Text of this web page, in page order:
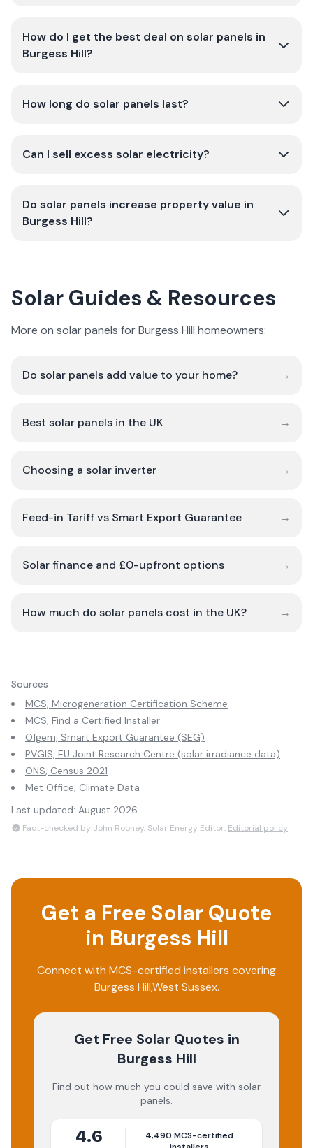
How do I get the best deal on solar panels in
Burgess Hill?
How long do solar panels last?
Can I sell excess solar electricity?
Do solar panels increase property value in
Burgess Hill?
Solar Guides & Resources
More on solar panels for Burgess Hill homeowners:
Do solar panels add value to your home? →
Best solar panels in the UK →
Choosing a solar inverter →
Feed-in Tariff vs Smart Export Guarantee →
Solar finance and £0-upfront options →
How much do solar panels cost in the UK? →
Sources
MCS, Microgeneration Certification Scheme
MCS, Find a Certified Installer
Ofgem, Smart Export Guarantee (SEG)
PVGIS, EU Joint Research Centre (solar irradiance data)
ONS, Census 2021
Met Office, Climate Data
Last updated: August 2026
Fact-checked by John Rooney, Solar Energy Editor. Editorial policy
Get a Free Solar Quote
in Burgess Hill
Connect with MCS-certified installers covering
Burgess Hill,West Sussex.
Get Free Solar Quotes in
Burgess Hill
Find out how much you could save with solar
panels.
4.6 4,490 MCS-certified